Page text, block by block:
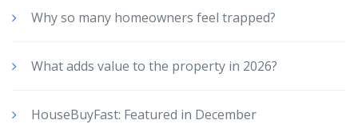
Why so many homeowners feel trapped?
What adds value to the property in 2026?
HouseBuyFast: Featured in December